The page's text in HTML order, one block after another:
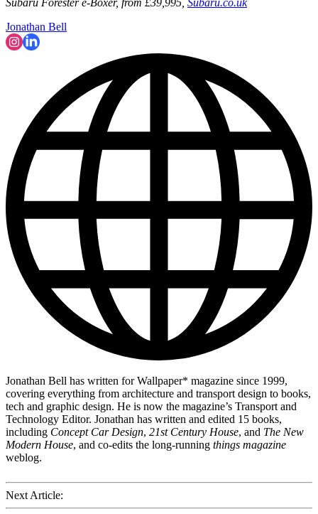
Jonathan Bell
Jonathan Bell has written for Wallpaper* magazine since 1999,
covering everything from architecture and transport design to books,
tech and graphic design. He is now the magazine’s Transport and
Technology Editor. Jonathan has written and edited 15 books,
including Concept Car Design, 21st Century House, and The New
Modern House, and co-edits the long-running things magazine
weblog.
Next Article: